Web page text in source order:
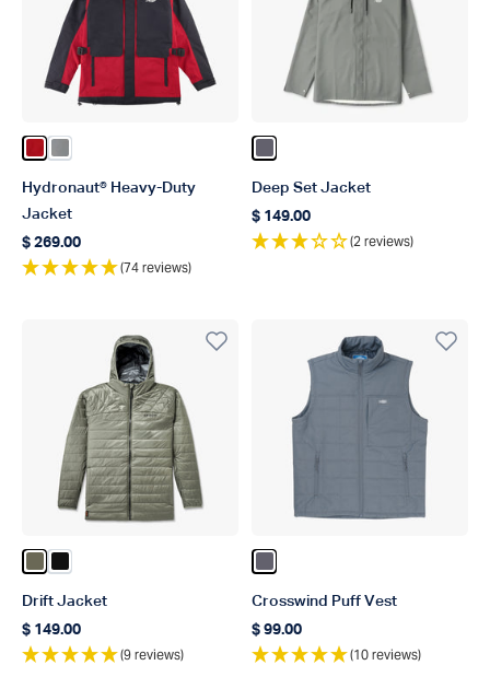
Color True Red
Color Gun Metal
Hydronaut® Heavy-Duty
Jacket
Regular price
$ 269.00
(74 reviews)
Color Charcoal
Deep Set Jacket
Regular price
$ 149.00
(2 reviews)
Color Burnt Olive
Color Black
Drift Jacket
Regular price
$ 149.00
(9 reviews)
Color Charcoal
Crosswind Puff Vest
Regular price
$ 99.00
(10 reviews)